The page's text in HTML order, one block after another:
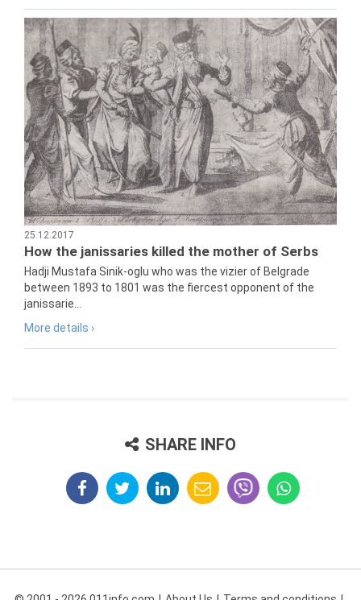
25.12.2017
How the janissaries killed the mother of Serbs
Hadji Mustafa Sinik-oglu who was the vizier of Belgrade
between 1893 to 1801 was the fiercest opponent of the
janissarie...
More details ›
SHARE INFO